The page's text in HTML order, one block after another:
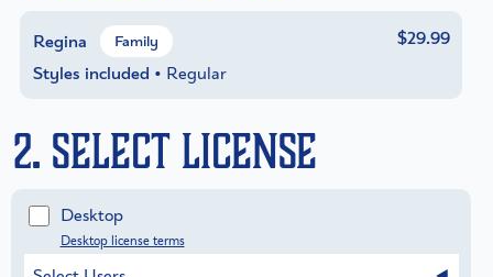
Regina Family
Styles included • Regular
$29.99
2. Select License
Desktop
Desktop license terms